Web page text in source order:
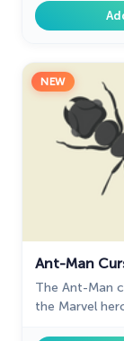
your screen.
NEW
Ant-Man
The Ant-Man
the Marvel